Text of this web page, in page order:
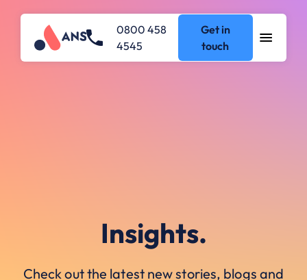
0800 458
4545
Get in
touch
Insights.
Check out the latest new stories, blogs and